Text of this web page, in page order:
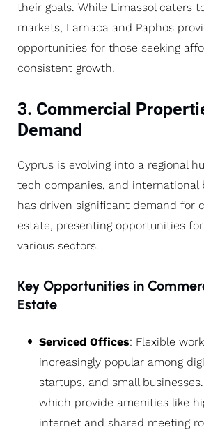
their goals. While Limassol caters
markets, Larnaca and Paphos
opportunities for those seeking
consistent growth.
3. Commercial
Demand
Cyprus is evolving into a regional
tech companies, and international
has driven significant demand for
estate, presenting opportunities
various sectors.
Key Opportunities in
Estate
Serviced Offices: Flexible
increasingly popular among
startups, and small
which provide amenities like
internet and shared meeting